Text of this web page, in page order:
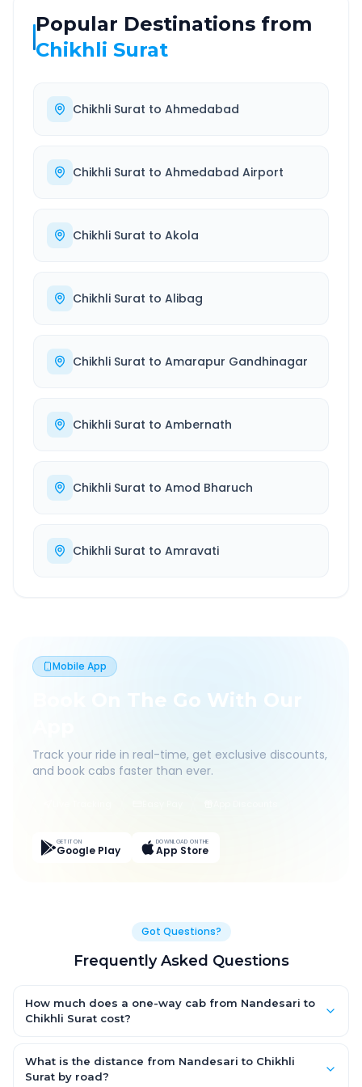
Popular Destinations from
Chikhli Surat
Chikhli Surat to Ahmedabad
Chikhli Surat to Ahmedabad Airport
Chikhli Surat to Akola
Chikhli Surat to Alibag
Chikhli Surat to Amarapur Gandhinagar
Chikhli Surat to Ambernath
Chikhli Surat to Amod Bharuch
Chikhli Surat to Amravati
Mobile App
Book On The Go With Our
Track your ride in real-time, get exclusive discounts,
and book cabs faster than ever.
GET IT ON
Google Play
DOWNLOAD ON THE
App Store
Got Questions?
Frequently Asked Questions
How much does a one-way cab from Nandesari to
Chikhli Surat cost?
for an AC Hatchback, with Sedan and SUV priced a little higher.
Every fare is fixed and all-inclusive — tolls, taxes and driver
What is the distance from Nandesari to Chikhli
Surat by road?